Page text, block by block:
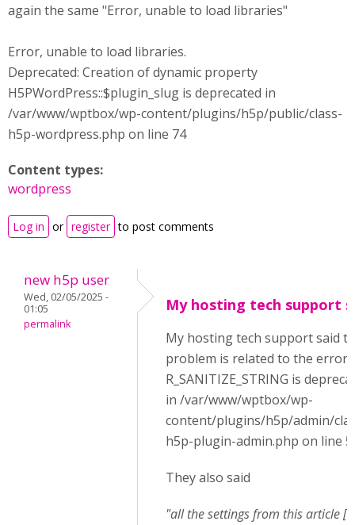
again the same "Error, unable to load libraries"
Error, unable to load libraries.
Deprecated: Creation of dynamic property
H5PWordPress::$plugin_slug is deprecated in
/var/www/wptbox/wp-content/plugins/h5p/public/class-
h5p-wordpress.php on line 74
Content types:
wordpress
Log in or register to post comments
new h5p user
Wed, 02/05/2025 -
01:05
permalink
My hosting tech support
My hosting tech support said
problem is related to the error:
R_SANITIZE_STRING is
in /var/www/wptbox/wp-
content/plugins/h5p/admin/
h5p-plugin-admin.php on line
They also said
"all the settings from this article [